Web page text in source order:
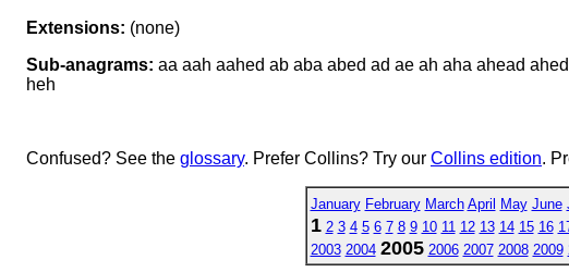
Extensions: (none)
Sub-anagrams: aa aah aahed ab aba abed ad ae ah aha ahead
heh
Confused? See the glossary. Prefer Collins? Try our Collins edition.
January February March April May June
1 2 3 4 5 6 7 8 9 10 11 12 13 14 15 16
2003 2004 2005 2006 2007 2008 2009